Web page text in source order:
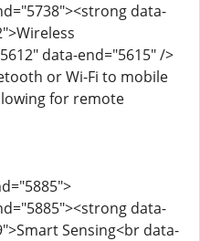
data-
data-end="5615" />
or Wi-Fi to mobile
for remote
data-
Sensing<br data-